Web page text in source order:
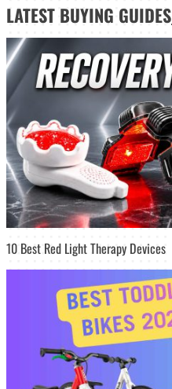
LATEST BUYING GUIDES
10 Best Red Light Therapy Devices